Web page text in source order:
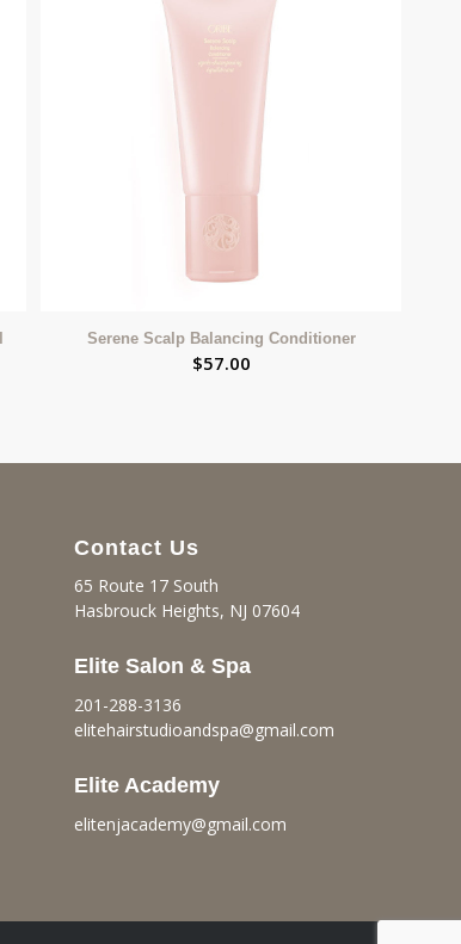
Serene Scalp Balancing Conditioner
$57.00
Contact Us
65 Route 17 South
Hasbrouck Heights, NJ 07604
Elite Salon & Spa
201-288-3136
elitehairstudioandspa@gmail.com
Elite Academy
elitenjacademy@gmail.com